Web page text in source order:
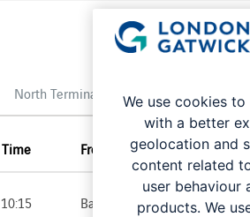
Earlier
North Terminal South Terminal
Time From
10:15 Barcelona
We use cookies
with a better
geolocation and
content related
user behaviour
products. We